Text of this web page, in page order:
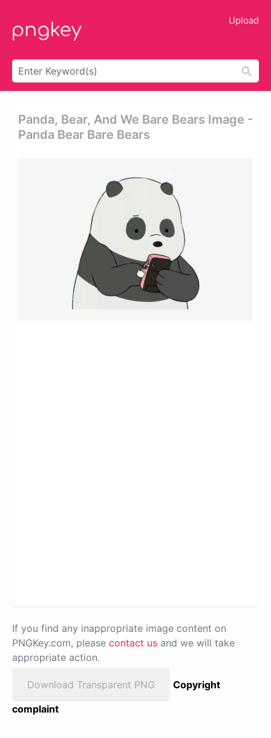
Upload
Panda, Bear, And We Bare Bears Image -
Panda Bear Bare Bears
If you find any inappropriate image content on
PNGKey.com, please contact us and we will take
appropriate action.
Download Transparent PNG
Copyright
complaint